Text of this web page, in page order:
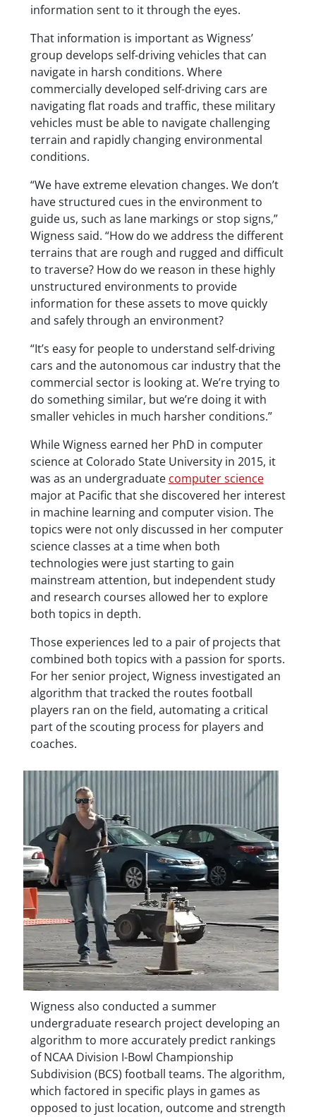
information sent to it through the eyes.
That information is important as Wigness’
group develops self-driving vehicles that can
navigate in harsh conditions. Where
commercially developed self-driving cars are
navigating flat roads and traffic, these military
vehicles must be able to navigate challenging
terrain and rapidly changing environmental
conditions.
“We have extreme elevation changes. We don’t
have structured cues in the environment to
guide us, such as lane markings or stop signs,”
Wigness said. “How do we address the different
terrains that are rough and rugged and difficult
to traverse? How do we reason in these highly
unstructured environments to provide
information for these assets to move quickly
and safely through an environment?
“It’s easy for people to understand self-driving
cars and the autonomous car industry that the
commercial sector is looking at. We’re trying to
do something similar, but we’re doing it with
smaller vehicles in much harsher conditions.”
While Wigness earned her PhD in computer
science at Colorado State University in 2015, it
was as an undergraduate computer science
major at Pacific that she discovered her interest
in machine learning and computer vision. The
topics were not only discussed in her computer
science classes at a time when both
technologies were just starting to gain
mainstream attention, but independent study
and research courses allowed her to explore
both topics in depth.
Those experiences led to a pair of projects that
combined both topics with a passion for sports.
For her senior project, Wigness investigated an
algorithm that tracked the routes football
players ran on the field, automating a critical
part of the scouting process for players and
coaches.
Wigness also conducted a summer
undergraduate research project developing an
algorithm to more accurately predict rankings
of NCAA Division I-Bowl Championship
Subdivision (BCS) football teams. The algorithm,
which factored in specific plays in games as
opposed to just location, outcome and strength